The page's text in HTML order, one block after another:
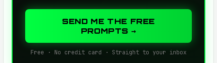
SEND ME THE FREE
PROMPTS →
Free · No credit card · Straight to your inbox